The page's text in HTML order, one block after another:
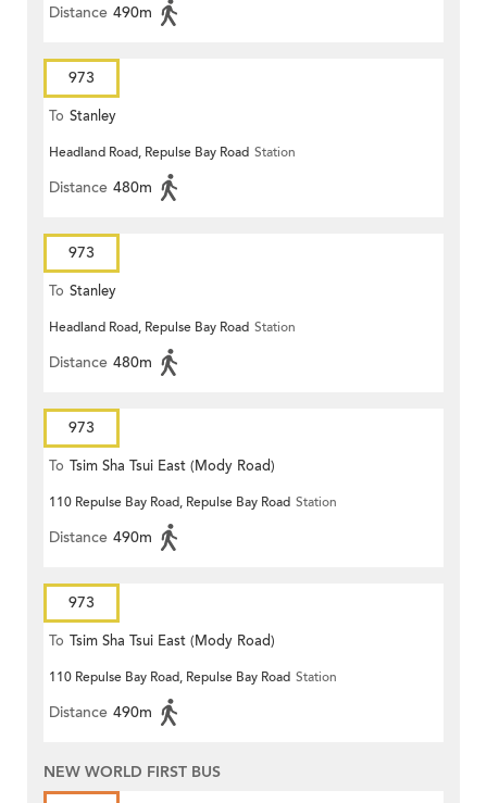
Distance 490m
973
To Stanley
Headland Road, Repulse Bay Road Station
Distance 480m
973
To Stanley
Headland Road, Repulse Bay Road Station
Distance 480m
973
To Tsim Sha Tsui East (Mody Road)
110 Repulse Bay Road, Repulse Bay Road Station
Distance 490m
973
To Tsim Sha Tsui East (Mody Road)
110 Repulse Bay Road, Repulse Bay Road Station
Distance 490m
NEW WORLD FIRST BUS